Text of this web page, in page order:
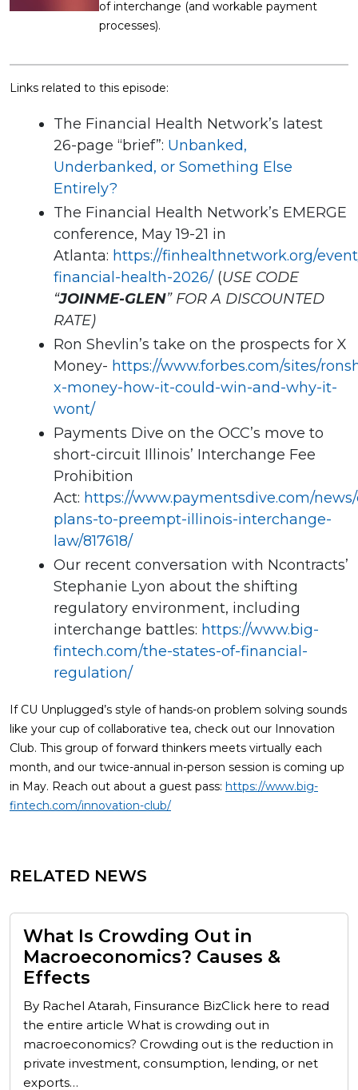
of interchange (and workable payment
processes).
Links related to this episode:
The Financial Health Network’s latest
26-page “brief”: Unbanked,
Underbanked, or Something Else
Entirely?
The Financial Health Network’s EMERGE
conference, May 19-21 in
Atlanta: https://finhealthnetwork.org/
financial-health-2026/ (USE CODE
“JOINME-GLEN” FOR A DISCOUNTED
RATE)
Ron Shevlin’s take on the prospects for X
Money- https://www.forbes.com/sites/
x-money-how-it-could-win-and-why-it-
wont/
Payments Dive on the OCC’s move to
short-circuit Illinois’ Interchange Fee
Prohibition
Act: https://www.paymentsdive.com/
plans-to-preempt-illinois-interchange-
law/817618/
Our recent conversation with Ncontracts’
Stephanie Lyon about the shifting
regulatory environment, including
interchange battles: https://www.big-
fintech.com/the-states-of-financial-
regulation/
If CU Unplugged’s style of hands-on problem solving sounds
like your cup of collaborative tea, check out our Innovation
Club. This group of forward thinkers meets virtually each
month, and our twice-annual in-person session is coming up
in May. Reach out about a guest pass: https://www.big-
fintech.com/innovation-club/
RELATED NEWS
What Is Crowding Out in
Macroeconomics? Causes &
Effects
By Rachel Atarah, Finsurance BizClick here to read
the entire article What is crowding out in
macroeconomics? Crowding out is the reduction in
private investment, consumption, lending, or net
exports…